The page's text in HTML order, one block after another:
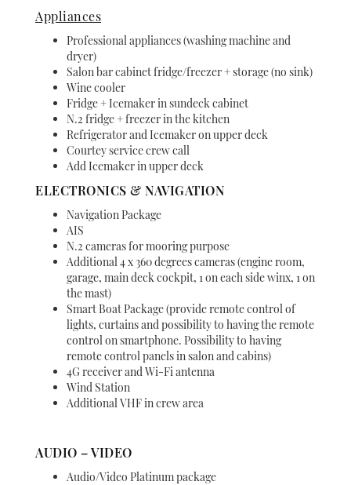
Appliances
Professional appliances (washing machine and
dryer)
Salon bar cabinet fridge/freezer + storage (no sink)
Wine cooler
Fridge + Icemaker in sundeck cabinet
N.2 fridge + freezer in the kitchen
Refrigerator and Icemaker on upper deck
Courtey service crew call
Add Icemaker in upper deck
ELECTRONICS & NAVIGATION
Navigation Package
AIS
N.2 cameras for mooring purpose
Additional 4 x 360 degrees cameras (engine room,
garage, main deck cockpit, 1 on each side winx, 1 on
the mast)
Smart Boat Package (provide remote control of
lights, curtains and possibility to having the remote
control on smartphone. Possibility to having
remote control panels in salon and cabins)
4G receiver and Wi-Fi antenna
Wind Station
Additional VHF in crew area
AUDIO – VIDEO
Audio/Video Platinum package